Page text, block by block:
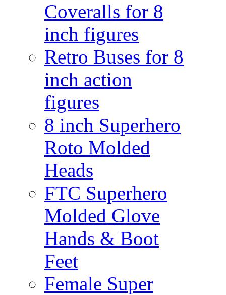
Coveralls for 8
inch figures
Retro Buses for 8
inch action
figures
8 inch Superhero
Roto Molded
Heads
FTC Superhero
Molded Glove
Hands & Boot
Feet
Female Super